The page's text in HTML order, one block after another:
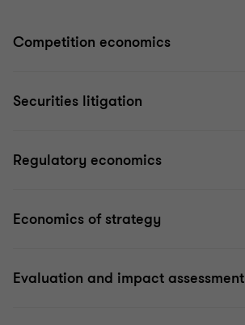
Competition economics
Securities litigation
Regulatory economics
Economics of strategy
Evaluation and impact assessment